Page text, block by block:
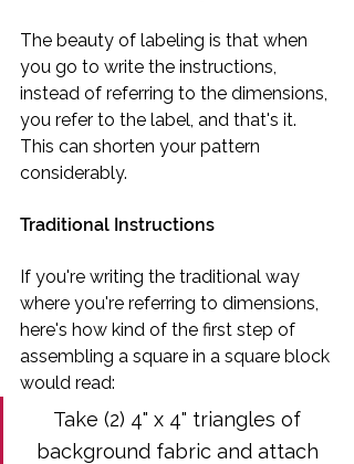
The beauty of labeling is that when
you go to write the instructions,
instead of referring to the dimensions,
you refer to the label, and that's it.
This can shorten your pattern
considerably.
Traditional Instructions
If you're writing the traditional way
where you're referring to dimensions,
here's how kind of the first step of
assembling a square in a square block
would read:
Take (2) 4" x 4" triangles of
background fabric and attach